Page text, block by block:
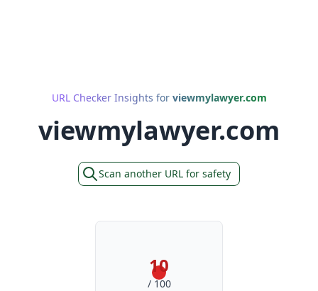
URL Checker Insights for viewmylawyer.com
viewmylawyer.com
Scan another URL for safety
10
/ 100